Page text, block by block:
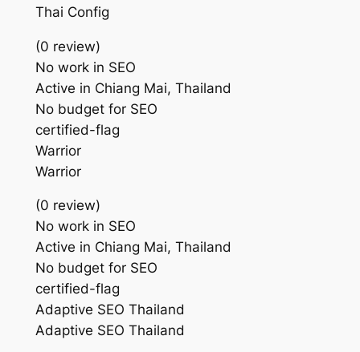
Thai Config
(0 review)
No work in SEO
Active in Chiang Mai, Thailand
No budget for SEO
certified-flag
Warrior
Warrior
(0 review)
No work in SEO
Active in Chiang Mai, Thailand
No budget for SEO
certified-flag
Adaptive SEO Thailand
Adaptive SEO Thailand